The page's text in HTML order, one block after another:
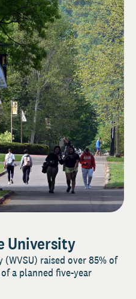
University
raised over 85% of
a planned five-year